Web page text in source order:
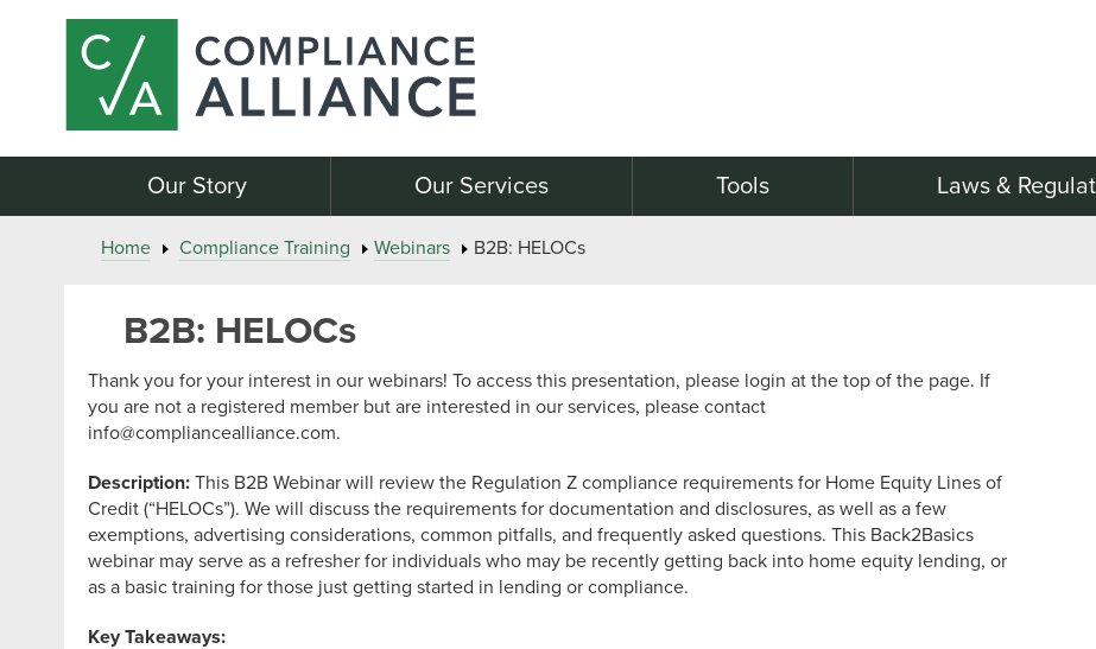
Our Story Our Services Tools Laws &
Home Compliance Training Webinars B2B: HELOCs
B2B: HELOCs
Thank you for your interest in our webinars! To access this presentation, please login at the top of the page. If
you are not a registered member but are interested in our services, please contact
info@compliancealliance.com.
Description:This B2B Webinar will review the Regulation Z compliance requirements for Home Equity Lines of
Credit (“HELOCs”). We will discuss the requirements for documentation and disclosures, as well as a few
exemptions, advertising considerations, common pitfalls, and frequently asked questions. This Back2Basics
webinar may serve as a refresher for individuals who may be recently getting back into home equity lending, or
as a basic training for those just getting started in lending or compliance.
Key Takeaways: